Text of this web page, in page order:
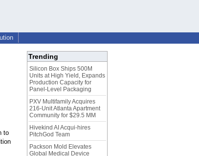
to
Trending
Silicon Box Ships 500M
Units at High Yield, Expands
Production Capacity for
Panel-Level Packaging
PXV Multifamily Acquires
216-Unit Atlanta Apartment
Community for $29.5 MM
Hivekind AI Acqui-hires
PitchGod Team
Packson Mold Elevates
Global Medical Device